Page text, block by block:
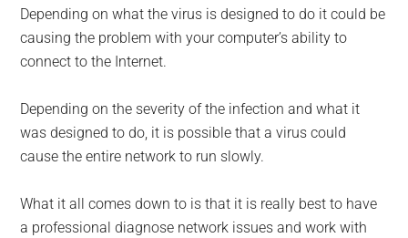
Depending on what the virus is designed to do it could be
causing the problem with your computer’s ability to
connect to the Internet.
Depending on the severity of the infection and what it
was designed to do, it is possible that a virus could
cause the entire network to run slowly.
What it all comes down to is that it is really best to have
a professional diagnose network issues and work with